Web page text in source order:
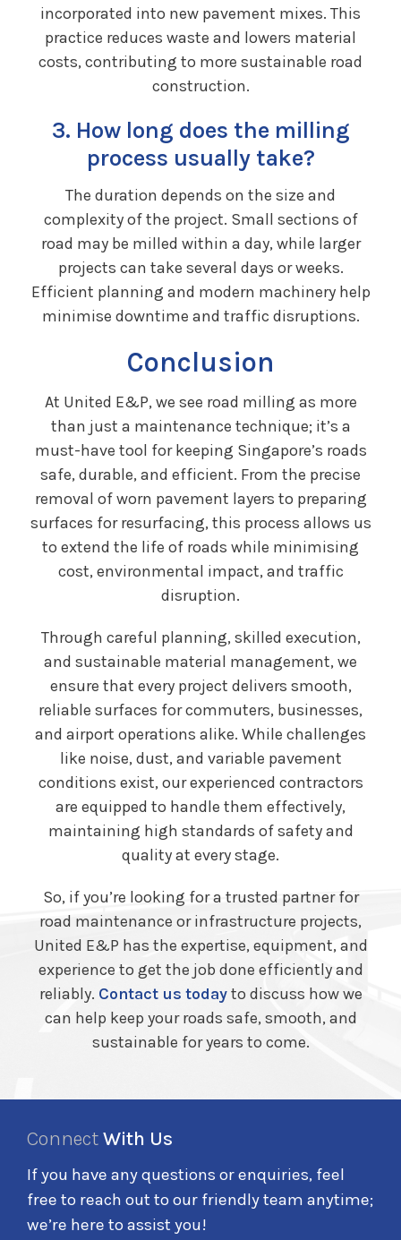
incorporated into new pavement mixes. This
practice reduces waste and lowers material
costs, contributing to more sustainable road
construction.
3. How long does the milling
process usually take?
The duration depends on the size and
complexity of the project. Small sections of
road may be milled within a day, while larger
projects can take several days or weeks.
Efficient planning and modern machinery help
minimise downtime and traffic disruptions.
Conclusion
At United E&P, we see road milling as more
than just a maintenance technique; it’s a
must-have tool for keeping Singapore’s roads
safe, durable, and efficient. From the precise
removal of worn pavement layers to preparing
surfaces for resurfacing, this process allows us
to extend the life of roads while minimising
cost, environmental impact, and traffic
disruption.
Through careful planning, skilled execution,
and sustainable material management, we
ensure that every project delivers smooth,
reliable surfaces for commuters, businesses,
and airport operations alike. While challenges
like noise, dust, and variable pavement
conditions exist, our experienced contractors
are equipped to handle them effectively,
maintaining high standards of safety and
quality at every stage.
So, if you’re looking for a trusted partner for
road maintenance or infrastructure projects,
United E&P has the expertise, equipment, and
experience to get the job done efficiently and
reliably. Contact us todayto discuss how we
can help keep your roads safe, smooth, and
sustainable for years to come.
ConnectWith Us
If you have any questions or enquiries, feel
free to reach out to our friendly team anytime;
we’re here to assist you!